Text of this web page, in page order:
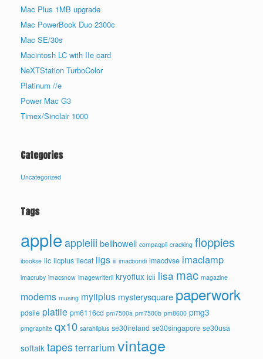
Mac Plus 1MB upgrade
Mac PowerBook Duo 2300c
Mac SE/30s
Macintosh LC with IIe card
NeXTStation TurboColor
Platinum //e
Power Mac G3
Timex/Sinclair 1000
Categories
Uncategorized
Tags
appleappleiii bellhowell compaqpii cracking floppies
ibookse iic iicplus iiecat iigs iii imacbondi imacdvse imaclamp
imacruby imacsnow imagewriterii kryoflux lcii lisa mac magazine
modems musing myiiplus mysterysquare paperwork
pdsiie platiie pm6116cd pm7500a pm7500b pm8600 pmg3
pmgraphite qx10 sarahiiplus se30ireland se30singapore se30usa
softalk tapesterrarium vintage